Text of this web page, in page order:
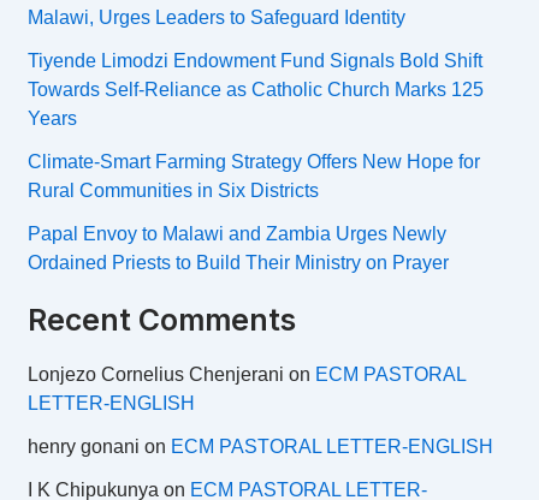
Malawi, Urges Leaders to Safeguard Identity
Tiyende Limodzi Endowment Fund Signals Bold Shift
Towards Self-Reliance as Catholic Church Marks 125
Years
Climate-Smart Farming Strategy Offers New Hope for
Rural Communities in Six Districts
Papal Envoy to Malawi and Zambia Urges Newly
Ordained Priests to Build Their Ministry on Prayer
Recent Comments
Lonjezo Cornelius Chenjerani on ECM PASTORAL
LETTER-ENGLISH
henry gonani on ECM PASTORAL LETTER-ENGLISH
I K Chipukunya on ECM PASTORAL LETTER-